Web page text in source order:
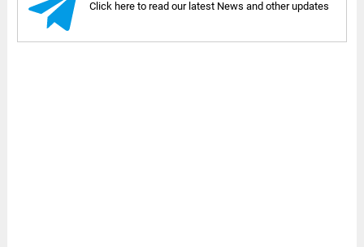
Click here to read our latest News and other updates